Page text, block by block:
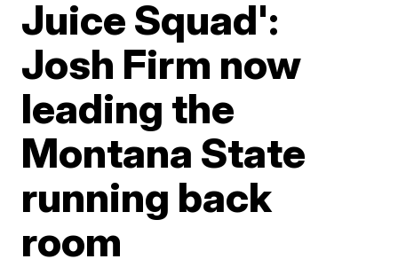
Juice Squad':
Josh Firm now
leading the
Montana State
running back
room